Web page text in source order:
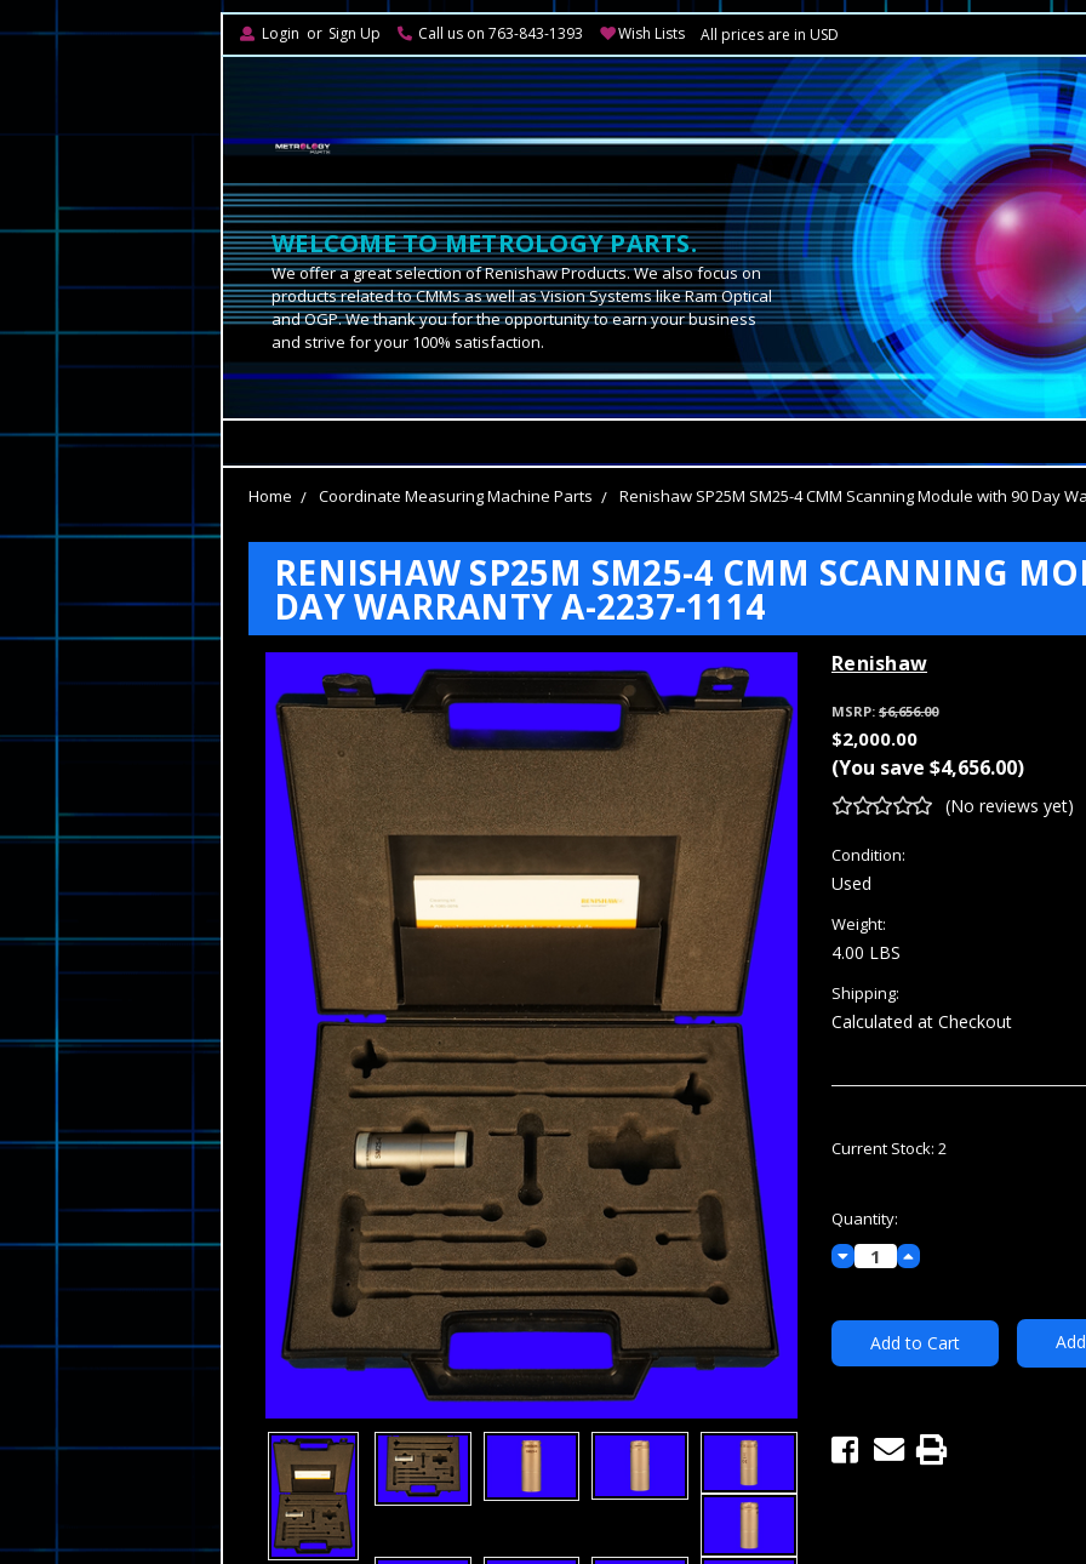
Login or Sign Up Call us on 763-843-1393 Wish Lists All prices are in USD
WELCOME TO METROLOGY PARTS.
We offer a great selection of Renishaw Products. We also focus on
products related to CMMs as well as Vision Systems like Ram Optical
and OGP. We thank you for the opportunity to earn your business
and strive for your 100% satisfaction.
Home Coordinate Measuring Machine Parts Renishaw SP25M SM25-4 CMM Scanning Module with 90 Day
RENISHAW SP25M SM25-4 CMM SCANNING
DAY WARRANTY A-2237-1114
Renishaw
MSRP: $6,656.00
$2,000.00
(You save $4,656.00)
(No reviews yet)
Condition:
Used
Weight:
4.00 LBS
Shipping:
Calculated at Checkout
Current Stock: 2
Quantity:
Decrease
Quantity:
Increase
Quantity: